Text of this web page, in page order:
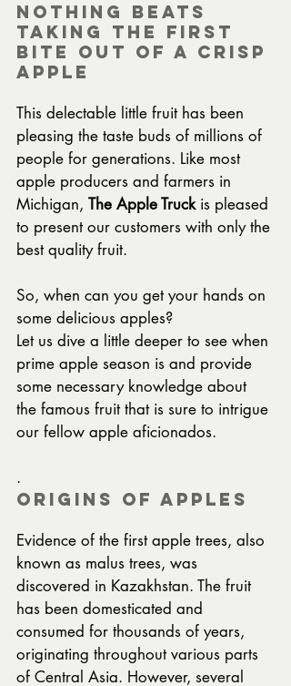
Nothing beats
taking the first
bite out of a crisp
apple
This delectable little fruit has been
pleasing the taste buds of millions of
people for generations. Like most
apple producers and farmers in
Michigan, The Apple Truck is pleased
to present our customers with only the
best quality fruit.
So, when can you get your hands on
some delicious apples?
Let us dive a little deeper to see when
prime apple season is and provide
some necessary knowledge about
the famous fruit that is sure to intrigue
our fellow apple aficionados.
.
Origins of Apples
Evidence of the first apple trees, also
known as malus trees, was
discovered in Kazakhstan. The fruit
has been domesticated and
consumed for thousands of years,
originating throughout various parts
of Central Asia. However, several